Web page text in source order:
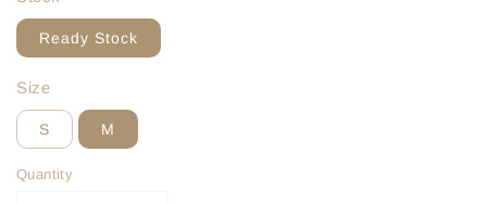
Ready Stock
Size
S M
Quantity